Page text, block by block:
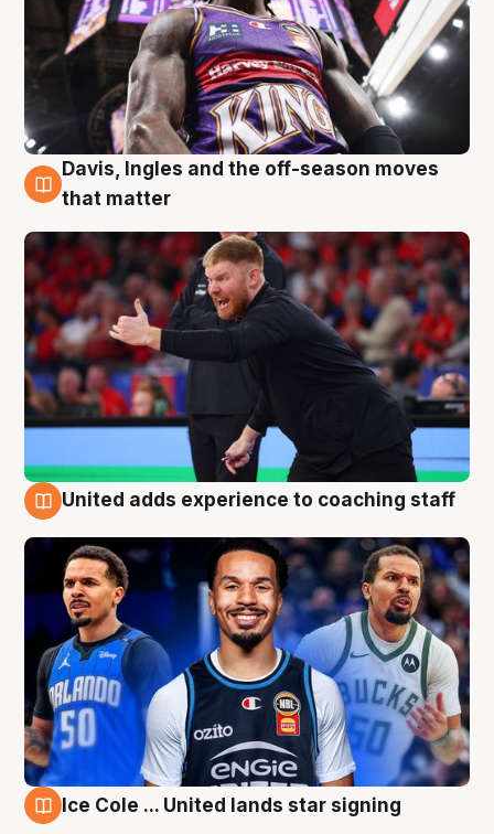
6 Aug
Davis, Ingles and the off-season moves
that matter
United adds experience to coaching staff
Ice Cole ... United lands star signing